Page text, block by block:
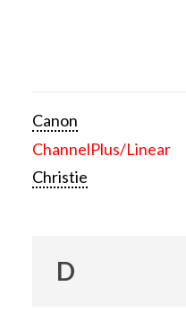
Canon
ChannelPlus/Linear
Christie
D